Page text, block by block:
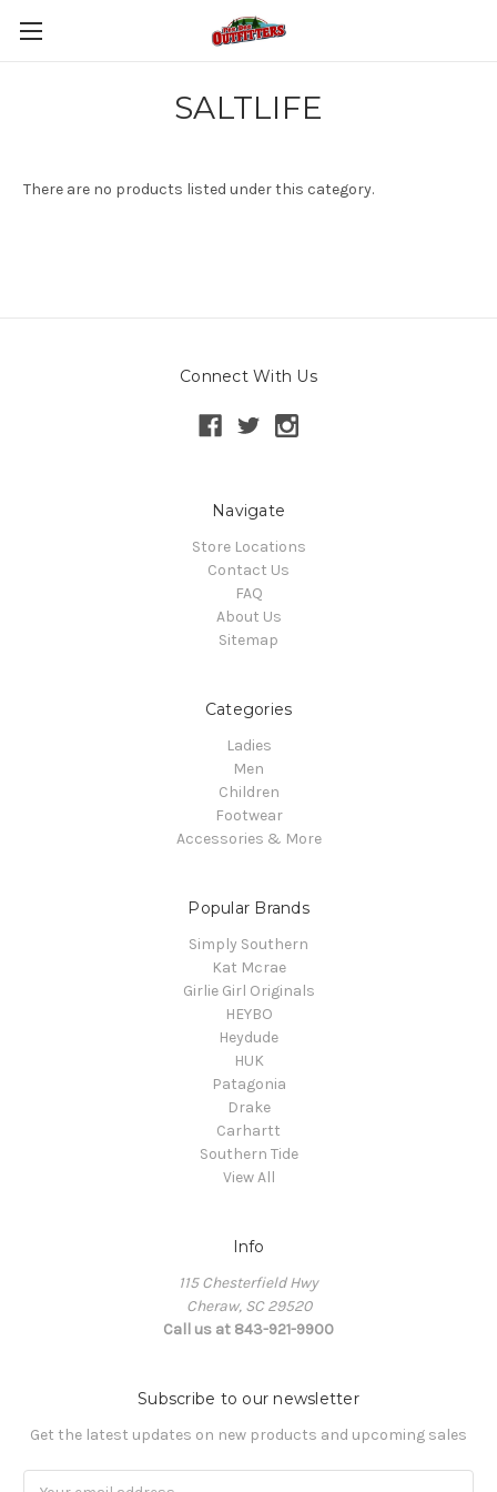
SALTLIFE
There are no products listed under this category.
Connect With Us
Navigate
Store Locations
Contact Us
FAQ
About Us
Sitemap
Categories
Ladies
Men
Children
Footwear
Accessories & More
Popular Brands
Simply Southern
Kat Mcrae
Girlie Girl Originals
HEYBO
Heydude
HUK
Patagonia
Drake
Carhartt
Southern Tide
View All
Info
115 Chesterfield Hwy
Cheraw, SC 29520
Call us at 843-921-9900
Subscribe to our newsletter
Get the latest updates on new products and upcoming sales